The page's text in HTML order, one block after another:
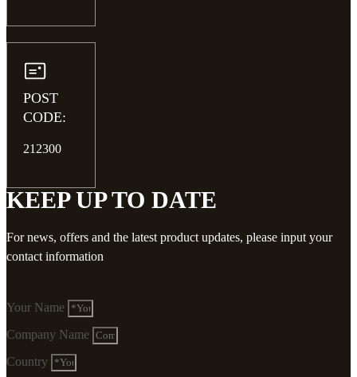
POST
CODE:
212300
KEEP UP TO DATE
For news, offers and the latest product updates, please input your
contact information
Your Name
Company Name
Country